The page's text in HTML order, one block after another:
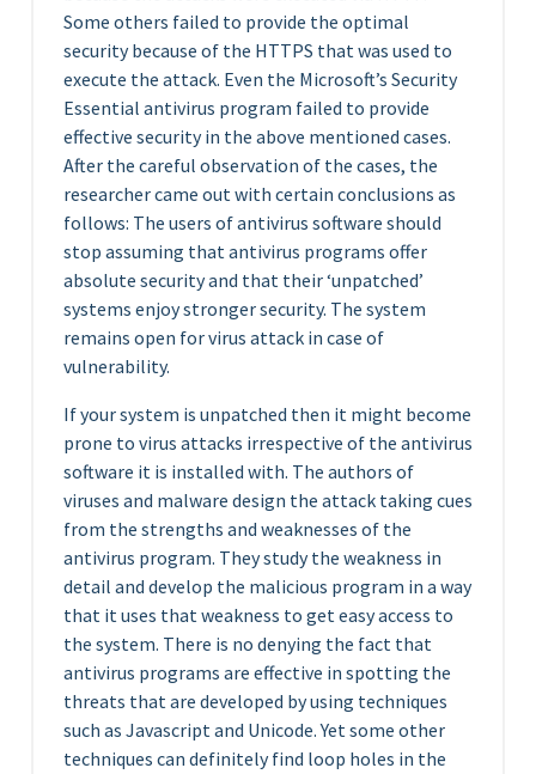
Some others failed to provide the optimal
security because of the HTTPS that was used to
execute the attack. Even the Microsoft’s Security
Essential antivirus program failed to provide
effective security in the above mentioned cases.
After the careful observation of the cases, the
researcher came out with certain conclusions as
follows: The users of antivirus software should
stop assuming that antivirus programs offer
absolute security and that their ‘unpatched’
systems enjoy stronger security. The system
remains open for virus attack in case of
vulnerability.
If your system is unpatched then it might become
prone to virus attacks irrespective of the antivirus
software it is installed with. The authors of
viruses and malware design the attack taking cues
from the strengths and weaknesses of the
antivirus program. They study the weakness in
detail and develop the malicious program in a way
that it uses that weakness to get easy access to
the system. There is no denying the fact that
antivirus programs are effective in spotting the
threats that are developed by using techniques
such as Javascript and Unicode. Yet some other
techniques can definitely find loop holes in the